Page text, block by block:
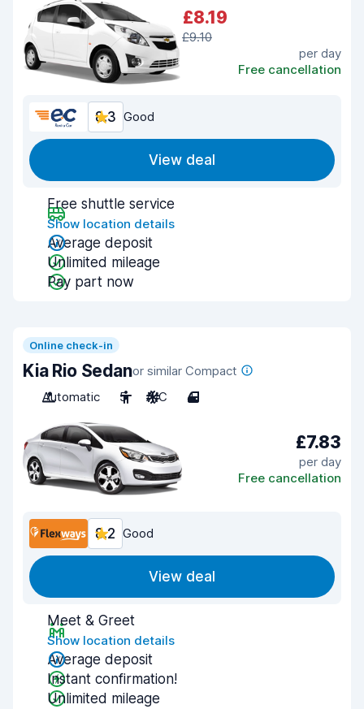
£8.19
£9.10
per day
Free cancellation
8.3 Good
View deal
Free shuttle service
Show location details
Average deposit
Unlimited mileage
Pay part now
Online check-in
Kia Rio Sedanor similar Compact
Automatic
5 A/C 4
£7.83
per day
Free cancellation
8.2 Good
View deal
Meet & Greet
Show location details
Average deposit
Instant confirmation!
Unlimited mileage